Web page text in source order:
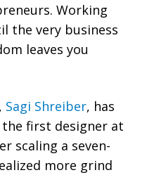
Working
the very business
leaves you
Sagi Shreiber, has
first designer at
scaling a seven-
more grind